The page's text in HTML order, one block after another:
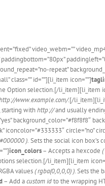
video_webm=””
repeat”
class=”” id=””][li_item icon=””]
Option selection.[/li_item][li_item
www.example.com/.[/
starting withhttp://and usually
background_color=”#f8f8f8″
circle=”no”
). Sets the social icon box’s
icon_colors– Accepts a hexcode
selection.[/li_item][li_item
values( rgba(0,0,0,0) ). Sets the
– Add acustom idto the wrapping